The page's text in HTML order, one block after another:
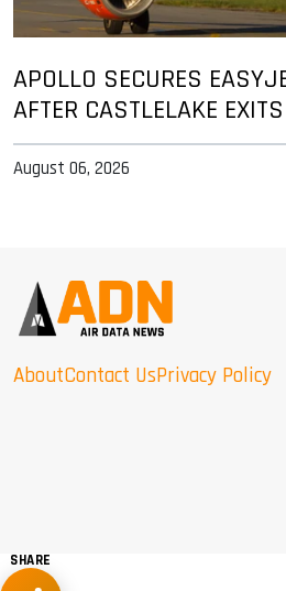
APOLLO SECURES
AFTER CASTLELAKE
August 06, 2026
AboutContact UsPrivacy Policy
SHARE